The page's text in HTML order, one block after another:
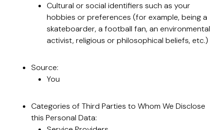
Cultural or social identifiers such as your
hobbies or preferences (for example, being a
skateboarder, a football fan, an environmental
activist, religious or philosophical beliefs, etc.)
Source:
You
Categories of Third Parties to Whom We Disclose
this Personal Data: